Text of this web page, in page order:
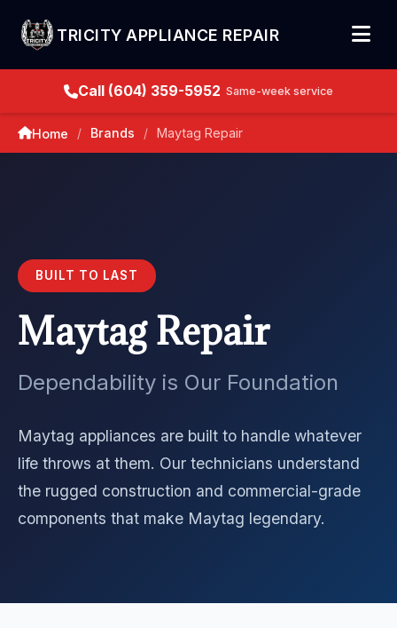
TRICITY APPLIANCE REPAIR
Call (604) 359-5952 Same-week service
Home / Brands / Maytag Repair
BUILT TO LAST
Maytag Repair
Dependability is Our Foundation
Maytag appliances are built to handle whatever
life throws at them. Our technicians understand
the rugged construction and commercial-grade
components that make Maytag legendary.